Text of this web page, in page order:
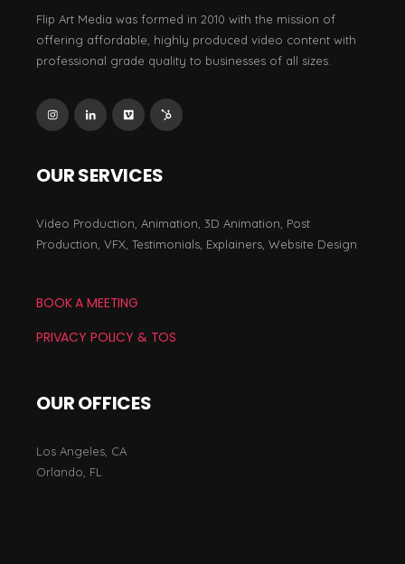
Flip Art Media was formed in 2010 with the mission of
offering affordable, highly produced video content with
professional grade quality to businesses of all sizes.
OUR SERVICES
Video Production, Animation, 3D Animation, Post
Production, VFX, Testimonials, Explainers, Website Design
BOOK A MEETING
PRIVACY POLICY & TOS
OUR OFFICES
Los Angeles, CA
Orlando, FL